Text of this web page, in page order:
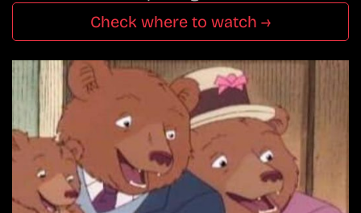
Check where to watch →